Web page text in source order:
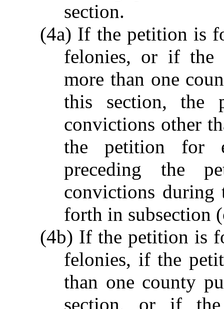
section.
(4a) If the petition is
felonies, or if the
more than one
this section, the
convictions other
the petition for
preceding the
convictions during
forth in subsection
(4b) If the petition is
felonies, if the
than one county
section, or if